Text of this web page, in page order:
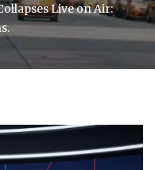
Live on Air: